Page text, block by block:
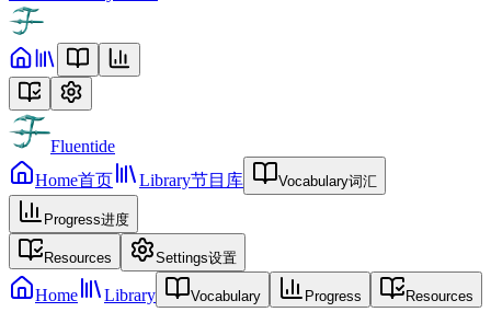
Fluentide
Home首页 Library节目库 Vocabulary词汇
Progress进度
Resources Settings设置
Home Library Vocabulary Progress Resources